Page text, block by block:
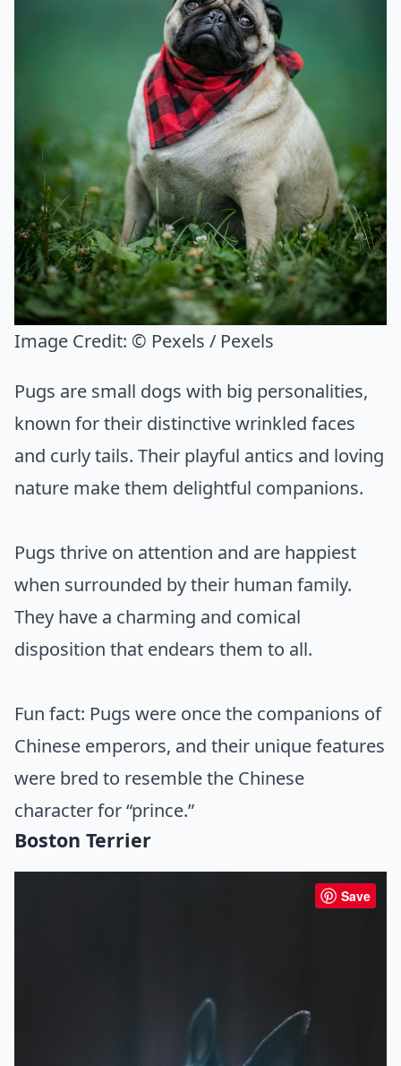
Image Credit: © Pexels / Pexels
Pugs are small dogs with big personalities,
known for their distinctive wrinkled faces
and curly tails. Their playful antics and loving
nature make them delightful companions.
Pugs thrive on attention and are happiest
when surrounded by their human family.
They have a charming and comical
disposition that endears them to all.
Fun fact: Pugs were once the companions of
Chinese emperors, and their unique features
were bred to resemble the Chinese
character for “prince.”
Boston Terrier
Save